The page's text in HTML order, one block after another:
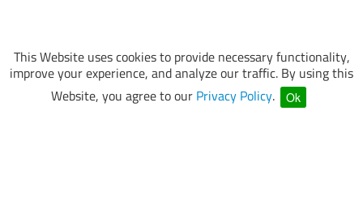
This Website uses cookies to provide necessary functionality,
improve your experience, and analyze our traffic. By using this
Website, you agree to our Privacy Policy. Ok